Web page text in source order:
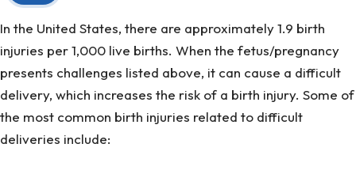
In the United States, there are approximately 1.9 birth
injuries per 1,000 live births. When the fetus/pregnancy
presents challenges listed above, it can cause a difficult
delivery, which increases the risk of a birth injury. Some of
the most common birth injuries related to difficult
deliveries include: